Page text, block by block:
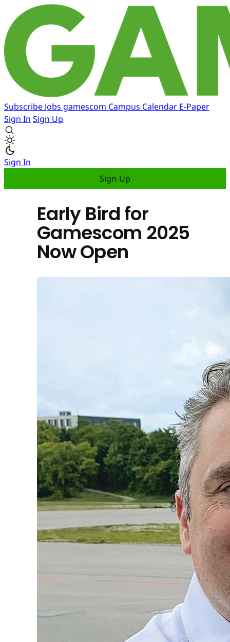
Subscribe Jobs gamescom Campus Calendar E-Paper
Sign In Sign Up
Sign In
Sign Up
Early Bird for
Gamescom 2025
Now Open